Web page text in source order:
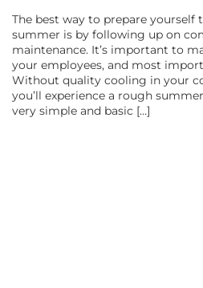
The best way to prepare yourself
summer is by following up on
maintenance. It’s important to
your employees, and most
Without quality cooling in your
you’ll experience a rough
very simple and basic […]